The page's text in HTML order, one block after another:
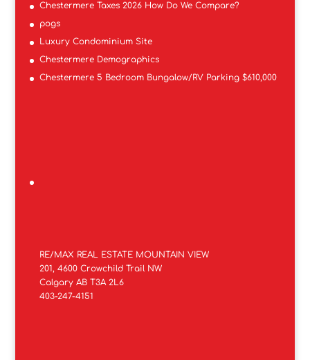
Chestermere Taxes 2026 How Do We Compare?
pogs
Luxury Condominium Site
Chestermere Demographics
Chestermere 5 Bedroom Bungalow/RV Parking $610,000
RE/MAX REAL ESTATE MOUNTAIN VIEW
201, 4600 Crowchild Trail NW
Calgary AB T3A 2L6
403-247-4151